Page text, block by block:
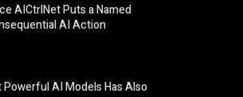
AICtrlNet Puts a Named
AI Action
Powerful AI Models Has Also